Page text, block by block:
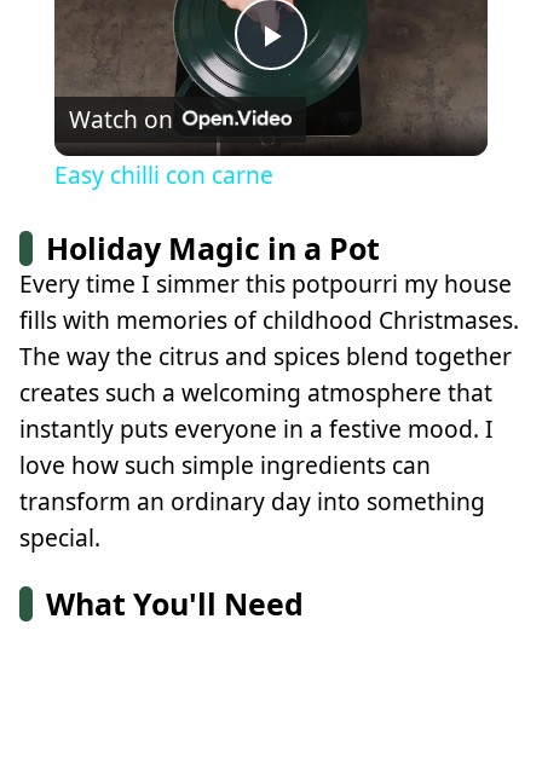
Play
Video
Watch on
Easy chilli con carne
Holiday Magic in a Pot
Every time I simmer this potpourri my house
fills with memories of childhood Christmases.
The way the citrus and spices blend together
creates such a welcoming atmosphere that
instantly puts everyone in a festive mood. I
love how such simple ingredients can
transform an ordinary day into something
special.
What You'll Need